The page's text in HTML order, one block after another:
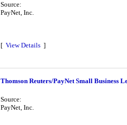
Source:
PayNet, Inc.
[ View Details ]
Thomson Reuters/PayNet Small Business
Source:
PayNet, Inc.